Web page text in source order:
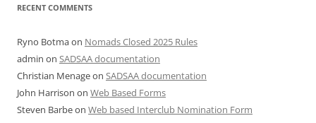
RECENT COMMENTS
Ryno Botmaon Nomads Closed 2025 Rules
admin on SADSAA documentation
Christian Menageon SADSAA documentation
John Harrison on Web Based Forms
Steven Barbeon Web based Interclub Nomination Form